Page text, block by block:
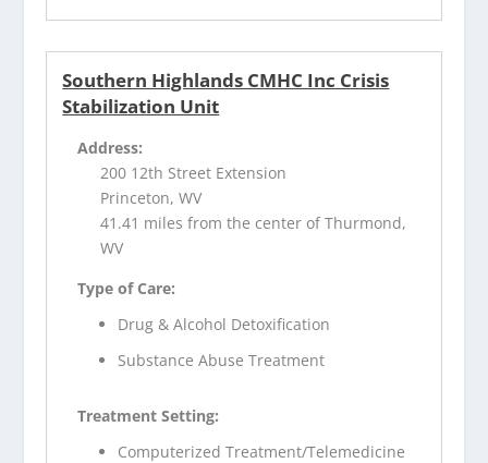
Southern Highlands CMHC Inc Crisis
Stabilization Unit
Address:
200 12th Street Extension
Princeton, WV
41.41 miles from the center of Thurmond,
WV
Type of Care:
Drug & Alcohol Detoxification
Substance Abuse Treatment
Treatment Setting:
Computerized Treatment/Telemedicine